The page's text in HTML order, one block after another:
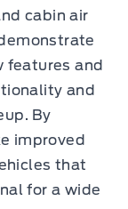
cabin air
features and
and
By
improved
that
for a wide